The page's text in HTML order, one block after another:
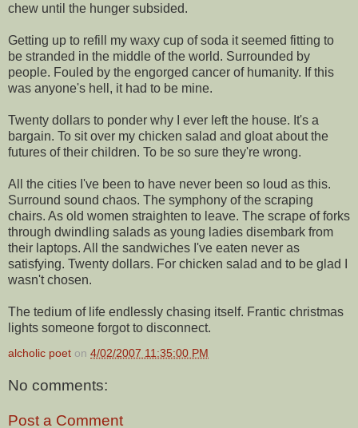
chew until the hunger subsided.
Getting up to refill my waxy cup of soda it seemed fitting to
be stranded in the middle of the world. Surrounded by
people. Fouled by the engorged cancer of humanity. If this
was anyone's hell, it had to be mine.
Twenty dollars to ponder why I ever left the house. It's a
bargain. To sit over my chicken salad and gloat about the
futures of their children. To be so sure they're wrong.
All the cities I've been to have never been so loud as this.
Surround sound chaos. The symphony of the scraping
chairs. As old women straighten to leave. The scrape of forks
through dwindling salads as young ladies disembark from
their laptops. All the sandwiches I've eaten never as
satisfying. Twenty dollars. For chicken salad and to be glad I
wasn't chosen.
The tedium of life endlessly chasing itself. Frantic christmas
lights someone forgot to disconnect.
alcholic poet on 4/02/2007 11:35:00 PM
No comments:
Post a Comment